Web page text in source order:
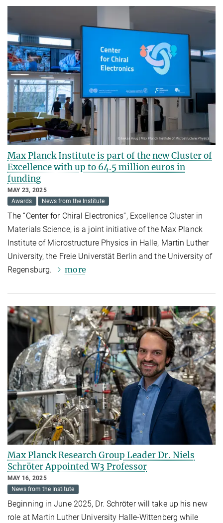
Max Planck Institute is part of the new Cluster of
Excellence with up to 64.5 million euros in
funding
MAY 23, 2025
Awards
News from the Institute
The “Center for Chiral Electronics”, Excellence Cluster in
Materials Science, is a joint initiative of the Max Planck
Institute of Microstructure Physics in Halle, Martin Luther
University, the Freie Universtät Berlin and the University of
Regensburg.
more
Max Planck Research Group Leader Dr. Niels
Schröter Appointed W3 Professor
MAY 16, 2025
News from the Institute
Beginning in June 2025, Dr. Schröter will take up his new
role at Martin Luther University Halle-Wittenberg while